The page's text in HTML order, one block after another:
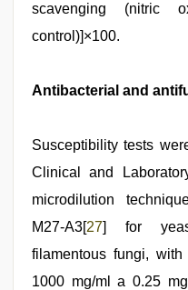
scavenging (nitric
control)]×100.
Antibacterial and
Susceptibility tests
Clinical and
microdilution
M27-A3[27] for
filamentous fungi,
1000 mg/ml a 0.25